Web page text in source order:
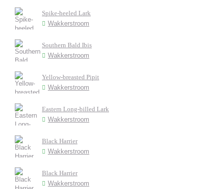
Spike-heeled Lark
Wakkerstroom
Southern Bald Ibis
Wakkerstroom
Yellow-breasted Pipit
Wakkerstroom
Eastern Long-billed Lark
Wakkerstroom
Black Harrier
Wakkerstroom
Black Harrier
Wakkerstroom